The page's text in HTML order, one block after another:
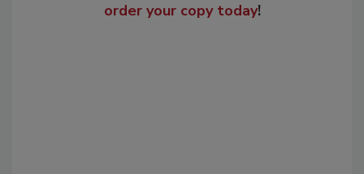
order your copy today!